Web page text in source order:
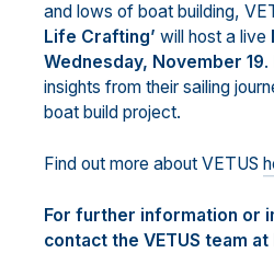
and lows of boat building,
Life Crafting’ will host a live
Wednesday, November 19.
insights from their sailing
boat build project.
Find out more about VETUS
For further information or
contact the VETUS team